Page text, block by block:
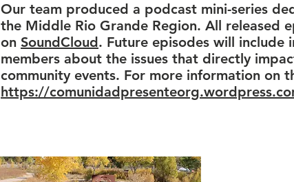
Our team produced a podcast mini-series
the Middle Rio Grande Region. All released
on SoundCloud. Future episodes will include
members about the issues that directly
community events. For more information on
https://